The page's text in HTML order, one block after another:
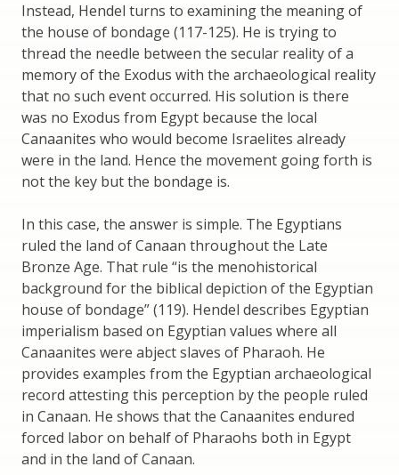
Instead, Hendel turns to examining the meaning of
the house of bondage (117-125). He is trying to
thread the needle between the secular reality of a
memory of the Exodus with the archaeological reality
that no such event occurred. His solution is there
was no Exodus from Egypt because the local
Canaanites who would become Israelites already
were in the land. Hence the movement going forth is
not the key but the bondage is.
In this case, the answer is simple. The Egyptians
ruled the land of Canaan throughout the Late
Bronze Age. That rule “is the menohistorical
background for the biblical depiction of the Egyptian
house of bondage” (119). Hendel describes Egyptian
imperialism based on Egyptian values where all
Canaanites were abject slaves of Pharaoh. He
provides examples from the Egyptian archaeological
record attesting this perception by the people ruled
in Canaan. He shows that the Canaanites endured
forced labor on behalf of Pharaohs both in Egypt
and in the land of Canaan.